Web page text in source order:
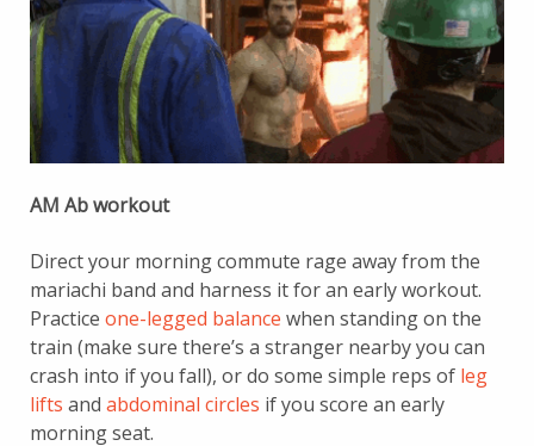
AM Ab workout
Direct your morning commute rage away from the
mariachi band and harness it for an early workout.
Practice one-legged balance when standing on the
train (make sure there’s a stranger nearby you can
crash into if you fall), or do some simple reps of leg
lifts and abdominal circles if you score an early
morning seat.